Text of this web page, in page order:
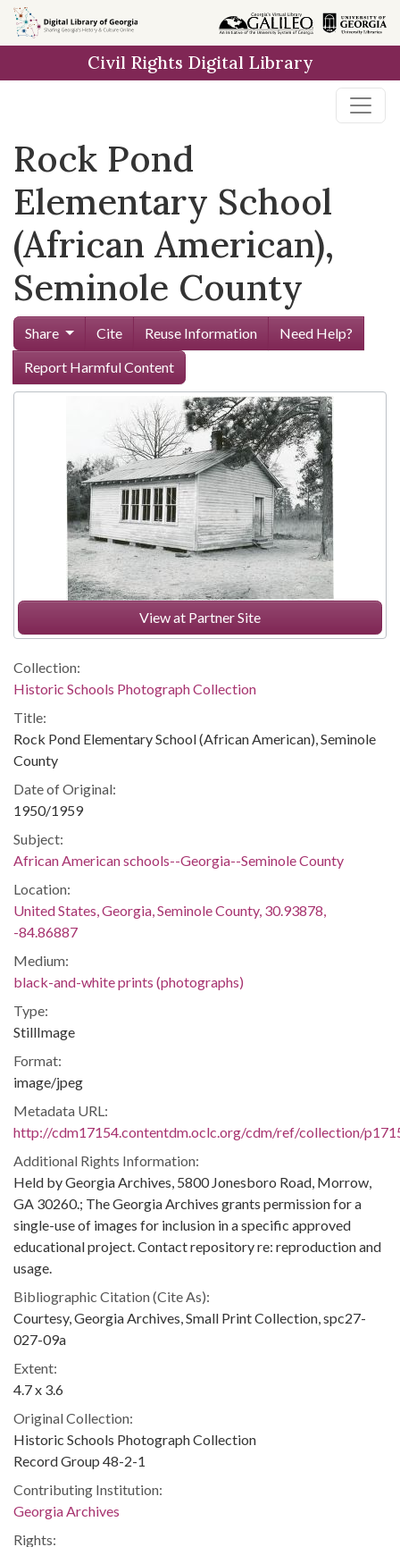
Skip to
main
Civil Rights Digital Library
Rock Pond
Elementary School
(African American),
Seminole County
Share Cite Reuse Information
Need Help?
Report Harmful Content
View at Partner Site
Collection:
Historic Schools Photograph Collection
Title:
Rock Pond Elementary School (African American), Seminole
County
Date of Original:
1950/1959
Subject:
African American schools--Georgia--Seminole County
Location:
United States, Georgia, Seminole County, 30.93878,
-84.86887
Medium:
black-and-white prints (photographs)
Type:
StillImage
Format:
image/jpeg
Metadata URL:
http://cdm17154.contentdm.oclc.org/cdm/ref/collection/
Additional Rights Information:
Held by Georgia Archives, 5800 Jonesboro Road, Morrow,
GA 30260.; The Georgia Archives grants permission for a
single-use of images for inclusion in a specific approved
educational project. Contact repository re: reproduction and
usage.
Bibliographic Citation (Cite As):
Courtesy, Georgia Archives, Small Print Collection, spc27-
027-09a
Extent:
4.7 x 3.6
Original Collection:
Historic Schools Photograph Collection
Record Group 48-2-1
Contributing Institution:
Georgia Archives
Rights: